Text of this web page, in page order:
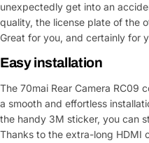
unexpectedly get into an
quality, the license plate of the
Great for you, and certainly for
Easy installation
The 70mai Rear Camera RC09
a smooth and effortless
the handy 3M sticker, you can
Thanks to the extra-long HDMI